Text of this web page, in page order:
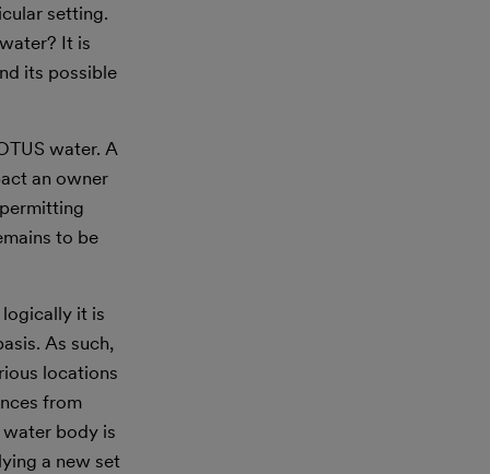
setting.
It is
its possible
water. A
an owner
to be
it is
As such,
locations
from
body is
a new set